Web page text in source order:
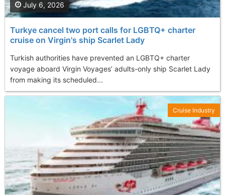
Turkye cancel two port calls for LGBTQ+ charter
cruise on Virgin's ship Scarlet Lady
Turkish authorities have prevented an LGBTQ+ charter
voyage aboard Virgin Voyages’ adults-only ship Scarlet Lady
from making its scheduled...
July 6, 2026
Cruise Industry